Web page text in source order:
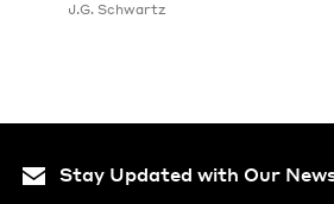
J.G. Schwartz
Stay Updated with Our